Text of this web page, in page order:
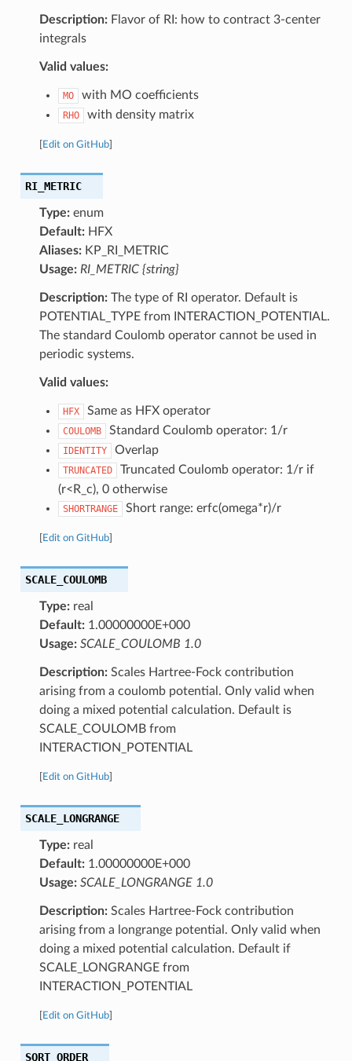
Description:Flavor of RI: how to contract 3-center
integrals
Valid values:
MO with MO coefficients
RHO with density matrix
Edit on GitHub]
RI_METRIC
Type:enum
Default:HFX
Aliases:KP_RI_METRIC
Usage: RI_METRIC {string}
Description:The type of RI operator. Default is
POTENTIAL_TYPE from INTERACTION_POTENTIAL.
The standard Coulomb operator cannot be used in
periodic systems.
Valid values:
HFX Same as HFX operator
COULOMB Standard Coulomb operator: 1/r
IDENTITY Overlap
TRUNCATED
Truncated Coulomb operator: 1/r if
(r<R_c), 0 otherwise
SHORTRANGE Short range: erfc(omega*r)/r
Edit on GitHub]
SCALE_COULOMB
Type:real
Default:1.00000000E+000
Usage: SCALE_COULOMB 1.0
Description:Scales Hartree-Fock contribution
arising from a coulomb potential. Only valid when
doing a mixed potential calculation. Default is
SCALE_COULOMB from
INTERACTION_POTENTIAL
Edit on GitHub]
SCALE_LONGRANGE
Type:real
Default:1.00000000E+000
Usage: SCALE_LONGRANGE 1.0
Description:Scales Hartree-Fock contribution
arising from a longrange potential. Only valid when
doing a mixed potential calculation. Default if
SCALE_LONGRANGE from
INTERACTION_POTENTIAL
Edit on GitHub]
SQRT_ORDER